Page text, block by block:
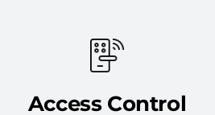
Access Control